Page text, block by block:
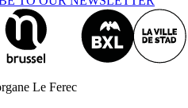
Le Ferec